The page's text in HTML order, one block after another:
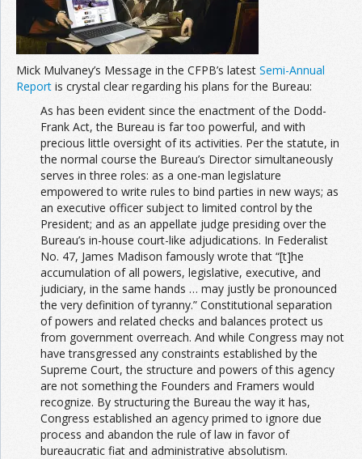
Join the Network
Advertise on the Network
Mick Mulvaney’s Message in the CFPB’s latest Semi-Annual
Report is crystal clear regarding his plans for the Bureau:
As has been evident since the enactment of the Dodd-
Frank Act, the Bureau is far too powerful, and with
precious little oversight of its activities. Per the statute, in
the normal course the Bureau’s Director simultaneously
serves in three roles: as a one-man legislature
empowered to write rules to bind parties in new ways; as
an executive officer subject to limited control by the
President; and as an appellate judge presiding over the
Bureau’s in-house court-like adjudications. In Federalist
No. 47, James Madison famously wrote that “[t]he
accumulation of all powers, legislative, executive, and
judiciary, in the same hands … may justly be pronounced
the very definition of tyranny.” Constitutional separation
of powers and related checks and balances protect us
from government overreach. And while Congress may not
have transgressed any constraints established by the
Supreme Court, the structure and powers of this agency
are not something the Founders and Framers would
recognize. By structuring the Bureau the way it has,
Congress established an agency primed to ignore due
process and abandon the rule of law in favor of
bureaucratic fiat and administrative absolutism.